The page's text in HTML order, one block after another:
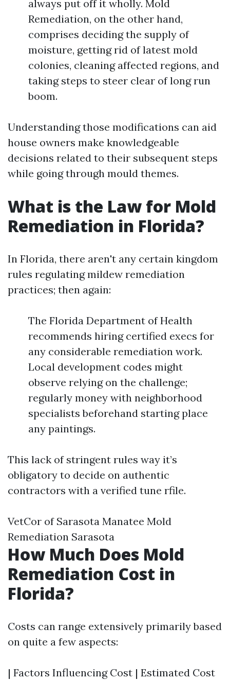
always put off it wholly. Mold
Remediation, on the other hand,
comprises deciding the supply of
moisture, getting rid of latest mold
colonies, cleaning affected regions, and
taking steps to steer clear of long run
boom.
Understanding those modifications can aid
house owners make knowledgeable
decisions related to their subsequent steps
while going through mould themes.
What is the Law for Mold
Remediation in Florida?
In Florida, there aren't any certain kingdom
rules regulating mildew remediation
practices; then again:
The Florida Department of Health
recommends hiring certified execs for
any considerable remediation work.
Local development codes might
observe relying on the challenge;
regularly money with neighborhood
specialists beforehand starting place
any paintings.
This lack of stringent rules way it’s
obligatory to decide on authentic
contractors with a verified tune rfile.
VetCor of Sarasota Manatee Mold
Remediation Sarasota
How Much Does Mold
Remediation Cost in
Florida?
Costs can range extensively primarily based
on quite a few aspects:
| Factors Influencing Cost | Estimated Cost